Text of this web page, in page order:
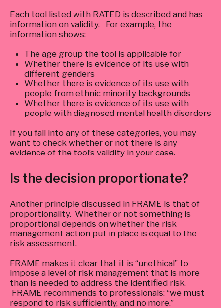
Each tool listed with RATED is described and has
information on validity. For example, the
information shows:
The age group the tool is applicable for
Whether there is evidence of its use with
different genders
Whether there is evidence of its use with
people from ethnic minority backgrounds
Whether there is evidence of its use with
people with diagnosed mental health disorders
If you fall into any of these categories, you may
want to check whether or not there is any
evidence of the tool’s validity in your case.
Is the decision proportionate?
Another principle discussed in FRAME is that of
proportionality. Whether or not something is
proportional depends on whether the risk
management action put in place is equal to the
risk assessment.
FRAME makes it clear that it is “unethical” to
impose a level of risk management that is more
than is needed to address the identified risk.
FRAME recommends to professionals: “we must
respond to risk sufficiently, and no more.”